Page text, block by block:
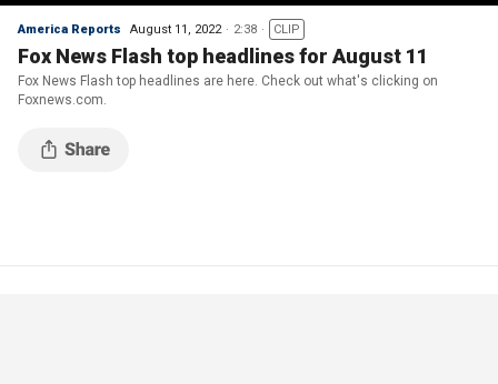
America Reports August 11, 2022 2:38 CLIP
Fox News Flash top headlines for August 11
Fox News Flash top headlines are here. Check out what's clicking on
Foxnews.com.